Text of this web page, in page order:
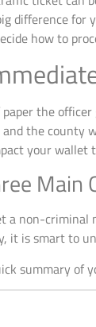
difference
how to
paper the
the county
your wallet
Main
a non-criminal
it is smart to
summary of